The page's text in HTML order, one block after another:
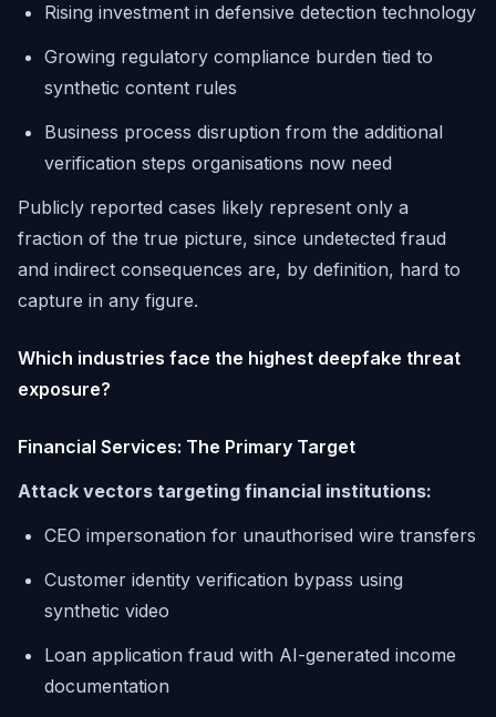
Rising investment in defensive detection technology
Growing regulatory compliance burden tied to
synthetic content rules
Business process disruption from the additional
verification steps organisations now need
Publicly reported cases likely represent only a
fraction of the true picture, since undetected fraud
and indirect consequences are, by definition, hard to
capture in any figure.
Which industries face the highest deepfake threat
exposure?
Financial Services: The Primary Target
Attack vectors targeting financial institutions:
CEO impersonation for unauthorised wire transfers
Customer identity verification bypass using
synthetic video
Loan application fraud with AI-generated income
documentation